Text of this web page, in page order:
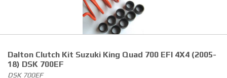
Piston Failures/Causes
Links
News
Dalton Clutch Kit Suzuki King Quad 700 EFI 4X4 (2005-
18) DSK 700EF
DSK 700EF